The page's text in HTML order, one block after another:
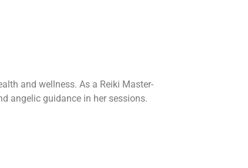
and wellness. As a Reiki Master-
angelic guidance in her sessions.